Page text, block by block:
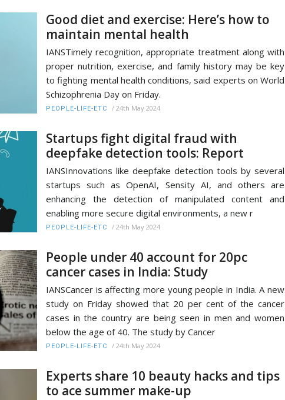
Good diet and exercise: Here’s how to
maintain mental health
IANSTimely recognition, appropriate treatment along with
proper nutrition, exercise, and family history may be key
to fighting mental health conditions, said experts on World
Schizophrenia Day on Friday.
PEOPLE-LIFE-ETC / 24th May 2024
Startups fight digital fraud with
deepfake detection tools: Report
IANSInnovations like deepfake detection tools by several
startups such as OpenAI, Sensity AI, and others are
enhancing the detection of manipulated content and
enabling more secure digital environments, a new r
PEOPLE-LIFE-ETC / 24th May 2024
People under 40 account for 20pc
cancer cases in India: Study
IANSCancer is affecting more young people in India. A new
study on Friday showed that 20 per cent of the cancer
cases in the country are being seen in men and women
below the age of 40. The study by Cancer
PEOPLE-LIFE-ETC / 24th May 2024
Experts share 10 beauty hacks and tips
to ace summer make-up